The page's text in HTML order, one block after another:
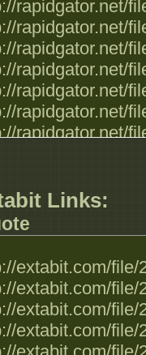
rapidgator.net/
rapidgator.net/
rapidgator.net/
rapidgator.net/
rapidgator.net/
rapidgator.net/
rapidgator.net/
Links:
extabit.com/
extabit.com/
extabit.com/
extabit.com/